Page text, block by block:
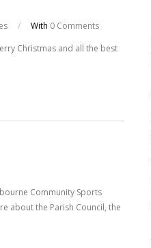
/ With 0 Comments
Christmas and all the best
Community Sports
about the Parish Council, the